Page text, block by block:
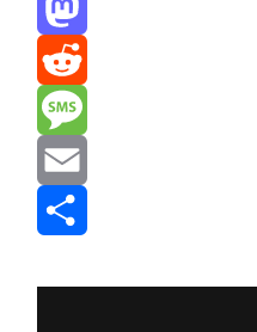
Mastodon
Reddit
Message
Email